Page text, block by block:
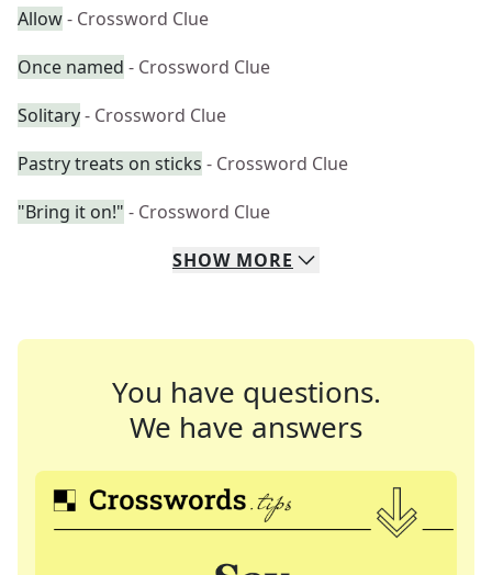
Allow- Crossword Clue
Once named - Crossword Clue
Solitary- Crossword Clue
Pastry treats on sticks - Crossword Clue
"Bring it on!" - Crossword Clue
SHOW MORE
You have questions.
We have answers